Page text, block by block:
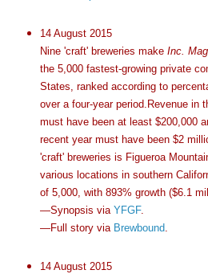
14 August 2015
Nine 'craft' breweries make Inc.
the 5,000 fastest-growing private
States, ranked according to
over a four-year period.Revenue in
must have been at least $200,000
recent year must have been $2
'craft' breweries is Figueroa
various locations in southern
of 5,000, with 893% growth ($6.1
—Synopsis via YFGF.
—Full story via Brewbound.
14 August 2015